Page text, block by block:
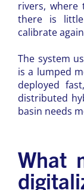
rivers, where
there is
calibrate
The system
is a lumped
deployed
distributed
basin needs
What